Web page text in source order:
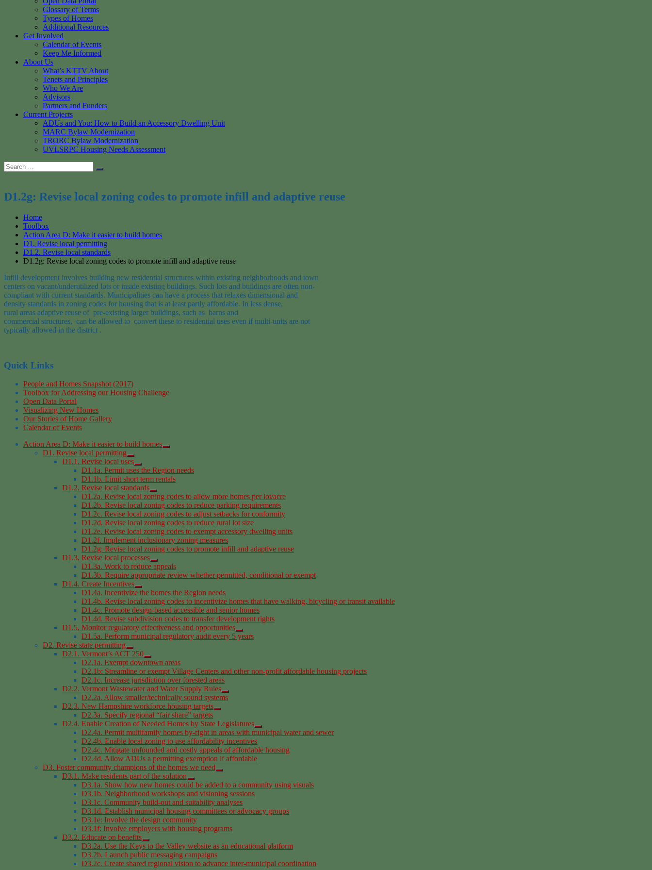
Glossary of Terms
Types of Homes
Additional Resources
Get Involved
Calendar of Events
Keep Me Informed
About Us
What’s KTTV About
Tenets and Principles
Who We Are
Advisors
Partners and Funders
Current Projects
ADUs and You: How to Build an Accessory Dwelling Unit
MARC Bylaw Modernization
TRORC Bylaw Modernization
UVLSRPC Housing Needs Assessment
Search
for:
Search
D1.2g: Revise local zoning codes to promote infill and adaptive reuse
Home
Toolbox
Action Area D: Make it easier to build homes
D1. Revise local permitting
D1.2. Revise local standards
D1.2g: Revise local zoning codes to promote infill and adaptive reuse
Infill development involves building new residential structures within existing neighborhoods and town
centers on vacant/underutilized lots or inside existing buildings. Such lots and buildings are often non-
compliant with current standards. Municipalities can have a process that relaxes dimensional and
density standards in zoning codes for housing that is at least partly affordable. In less dense,
rural areas adaptive reuse of pre-existing larger buildings, such as barns and
commercial structures, can be allowed to convert these to residential uses even if multi-units are not
typically allowed in the district .
Quick Links
People and Homes Snapshot (2017)
Toolbox for Addressing our Housing Challenge
Open Data Portal
Visualizing New Homes
Our Stories of Home Gallery
Calendar of Events
Action Area D: Make it easier to build homes
D1. Revise local permitting
D1.1. Revise local uses
D1.1a. Permit uses the Region needs
D1.1b. Limit short term rentals
D1.2. Revise local standards
D1.2a. Revise local zoning codes to allow more homes per lot/acre
D1.2b. Revise local zoning codes to reduce parking requirements
D1.2c. Revise local zoning codes to adjust setbacks for conformity
D1.2d. Revise local zoning codes to reduce rural lot size
D1.2e. Revise local zoning codes to exempt accessory dwelling units
D1.2f. Implement inclusionary zoning measures
D1.2g: Revise local zoning codes to promote infill and adaptive reuse
D1.3. Revise local processes
D1.3a. Work to reduce appeals
D1.3b. Require appropriate review whether permitted, conditional or exempt
D1.4. Create Incentives
D1.4a. Incentivize the homes the Region needs
D1.4b. Revise local zoning codes to incentivize homes that have walking, bicycling or transit available
D1.4c. Promote design-based accessible and senior homes
D1.4d. Revise subdivision codes to transfer development rights
D1.5. Monitor regulatory effectiveness and opportunities
D1.5a. Perform municipal regulatory audit every 5 years
D2. Revise state permitting
D2.1. Vermont’s ACT 250
D2.1a. Exempt downtown areas
D2.1b: Streamline or exempt Village Centers and other non-profit affordable housing projects
D2.1c. Increase jurisdiction over forested areas
D2.2. Vermont Wastewater and Water Supply Rules
D2.2a. Allow smaller/technically sound systems
D2.3. New Hampshire workforce housing targets
D2.3a. Specify regional “fair share” targets
D2.4. Enable Creation of Needed Homes by State Legislatures
D2.4a. Permit multifamily homes by-right in areas with municipal water and sewer
D2.4b. Enable local zoning to use affordability incentives
D2.4c. Mitigate unfounded and costly appeals of affordable housing
D2.4d. Allow ADUs a permitting exemption if affordable
D3. Foster community champions of the homes we need
D3.1. Make residents part of the solution
D3.1a. Show how new homes could be added to a community using visuals
D3.1b. Neighborhood workshops and visioning sessions
D3.1c. Community build-out and suitability analyses
D3.1d. Establish municipal housing committees or advocacy groups
D3.1e: Involve the design community
D3.1f: Involve employers with housing programs
D3.2. Educate on benefits
D3.2a. Use the Keys to the Valley website as an educational platform
D3.2b. Launch public messaging campaigns
D3.2c. Create shared regional vision to advance inter-municipal coordination